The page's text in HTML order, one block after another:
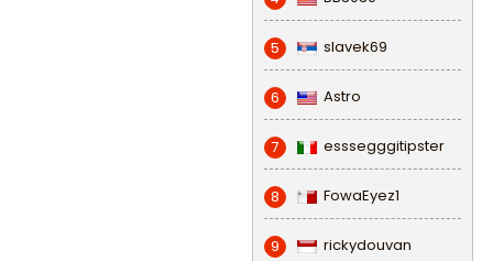
5 slavek69
6 Astro
7 esssegggitipster
8 FowaEyez1
9 rickydouvan